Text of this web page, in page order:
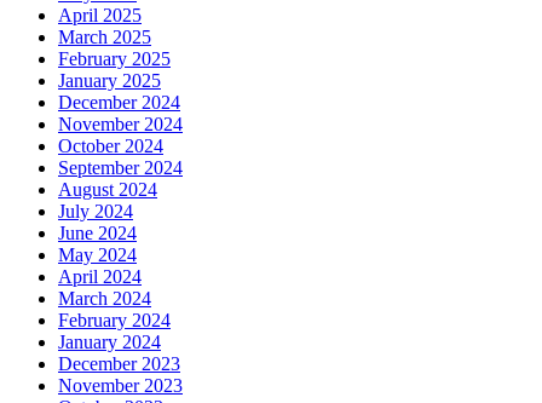
April 2025
March 2025
February 2025
January 2025
December 2024
November 2024
October 2024
September 2024
August 2024
July 2024
June 2024
May 2024
April 2024
March 2024
February 2024
January 2024
December 2023
November 2023